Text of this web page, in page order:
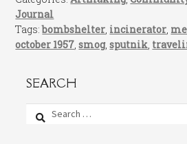
Journal
Tags:bombshelter incinerator
october 1957 ,smog,sputnik
SEARCH
Search
for: